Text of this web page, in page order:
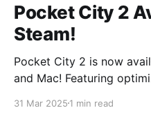
Pocket City 2
Steam!
Pocket City 2 is now
and Mac! Featuring
option. Play on the big screen
31 Mar 2025 1 min read